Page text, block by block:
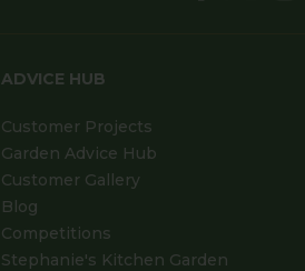
ADVICE HUB
Customer Projects
Garden Advice Hub
Customer Gallery
Blog
Competitions
Stephanie's Kitchen Garden